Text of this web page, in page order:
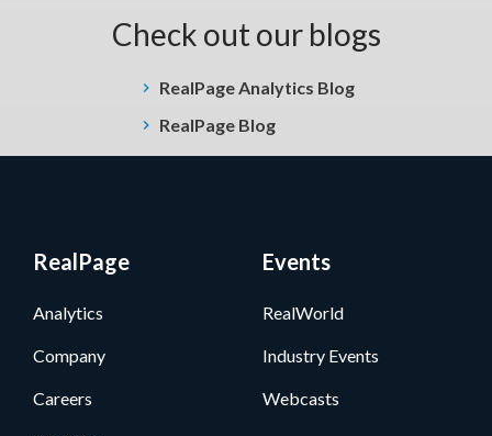
Check out our blogs
RealPage Analytics Blog
RealPage Blog
RealPage
Analytics
Company
Careers
Events
RealWorld
Industry Events
Webcasts